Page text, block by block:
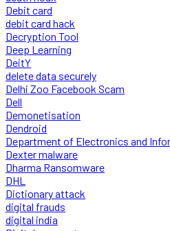
Debit card
debit card hack
Decryption Tool
Deep Learning
DeitY
delete data securely
Delhi Zoo Facebook Scam
Dell
Demonetisation
Dendroid
Department of Electronics and
Dexter malware
Dharma Ransomware
DHL
Dictionary attack
digital frauds
digital india